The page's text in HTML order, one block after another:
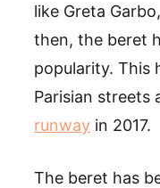
like Greta
then, the beret
popularity. This
Parisian streets
runway in 2017.
The beret has